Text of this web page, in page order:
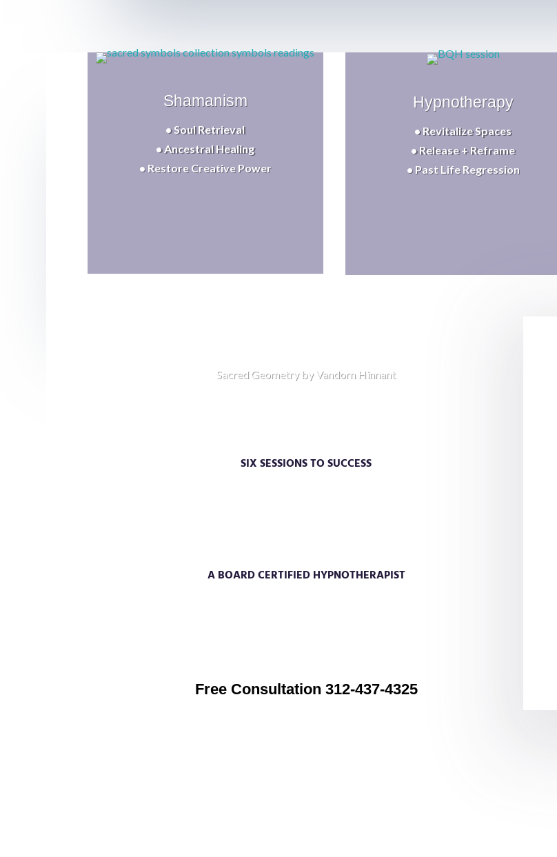
Shamanism
• Soul Retrieval
• Ancestral Healing
• Restore Creative Power
Hypnotherapy
• Revitalize Spaces
• Release + Reframe
• Past Life Regression
Sacred Geometry by Vandorn Hinnant
SIX SESSIONS TO SUCCESS
A BOARD CERTIFIED HYPNOTHERAPIST
Free Consultation 312-437-4325